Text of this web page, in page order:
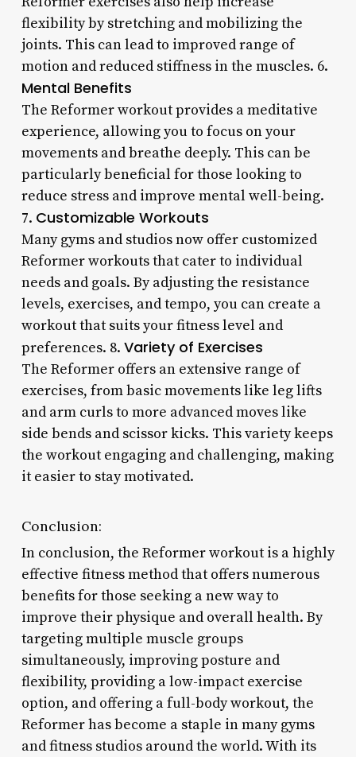
flexibility by stretching and mobilizing the
joints. This can lead to improved range of
motion and reduced stiffness in the muscles. 6.
Mental Benefits
The Reformer workout provides a meditative
experience, allowing you to focus on your
movements and breathe deeply. This can be
particularly beneficial for those looking to
reduce stress and improve mental well-being.
7. Customizable Workouts
Many gyms and studios now offer customized
Reformer workouts that cater to individual
needs and goals. By adjusting the resistance
levels, exercises, and tempo, you can create a
workout that suits your fitness level and
preferences. 8. Variety of Exercises
The Reformer offers an extensive range of
exercises, from basic movements like leg lifts
and arm curls to more advanced moves like
side bends and scissor kicks. This variety keeps
the workout engaging and challenging, making
it easier to stay motivated.
Conclusion:
In conclusion, the Reformer workout is a highly
effective fitness method that offers numerous
benefits for those seeking a new way to
improve their physique and overall health. By
targeting multiple muscle groups
simultaneously, improving posture and
flexibility, providing a low-impact exercise
option, and offering a full-body workout, the
Reformer has become a staple in many gyms
and fitness studios around the world. With its